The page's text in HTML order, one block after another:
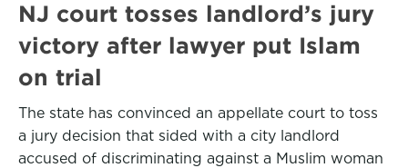
NJ court tosses landlord’s jury
victory after lawyer put Islam
on trial
The state has convinced an appellate court to toss
a jury decision that sided with a city landlord
accused of discriminating against a Muslim woman